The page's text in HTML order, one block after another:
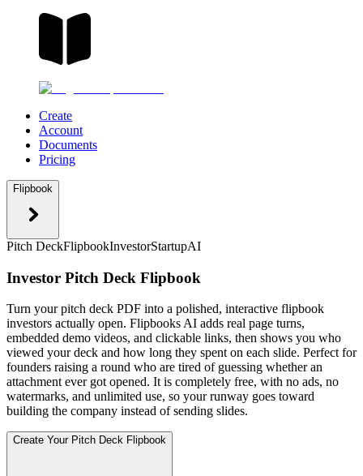
Create
Account
Documents
Pricing
Flipbook
Pitch DeckFlipbookInvestorStartupAI
Investor Pitch Deck Flipbook
Turn your pitch deck PDF into a polished, interactive flipbook
investors actually open. Flipbooks AI adds real page turns,
embedded demo videos, and clickable links, then shows you who
viewed your deck and how long they spent on each slide. Perfect for
founders raising a round who are tired of guessing whether an
attachment ever got opened. It is completely free, with no ads, no
watermarks, and unlimited use, so your runway goes toward
building the company instead of sending slides.
Create Your Pitch Deck Flipbook